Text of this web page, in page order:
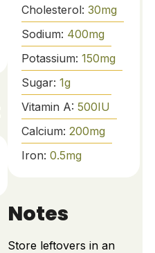
Cholesterol: 30mg
Sodium: 400mg
Potassium: 150mg
Sugar: 1g
Vitamin A: 500IU
Calcium: 200mg
Iron: 0.5mg
Notes
Store leftovers in an